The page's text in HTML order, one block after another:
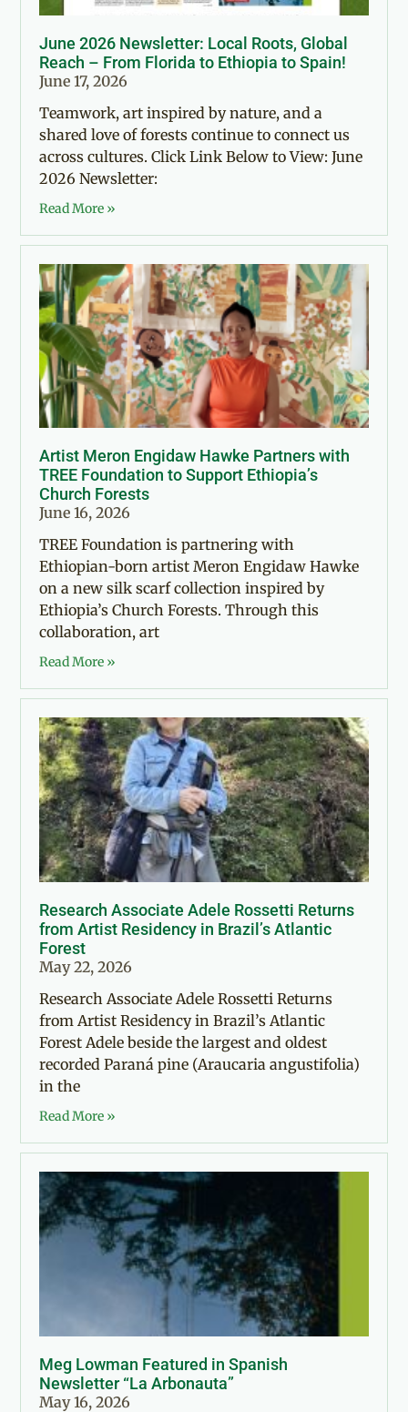
June 2026 Newsletter: Local Roots, Global
Reach – From Florida to Ethiopia to Spain!
June 17, 2026
Teamwork, art inspired by nature, and a
shared love of forests continue to connect us
across cultures. Click Link Below to View: June
2026 Newsletter:
Read More »
Artist Meron Engidaw Hawke Partners with
TREE Foundation to Support Ethiopia’s
Church Forests
June 16, 2026
TREE Foundation is partnering with
Ethiopian-born artist Meron Engidaw Hawke
on a new silk scarf collection inspired by
Ethiopia’s Church Forests. Through this
collaboration, art
Read More »
Research Associate Adele Rossetti Returns
from Artist Residency in Brazil’s Atlantic
Forest
May 22, 2026
Research Associate Adele Rossetti Returns
from Artist Residency in Brazil’s Atlantic
Forest Adele beside the largest and oldest
recorded Paraná pine (Araucaria angustifolia)
in the
Read More »
Meg Lowman Featured in Spanish
Newsletter “La Arbonauta”
May 16, 2026